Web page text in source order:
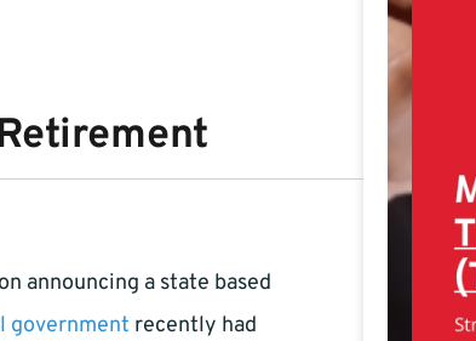
announcing a state based
government recently had